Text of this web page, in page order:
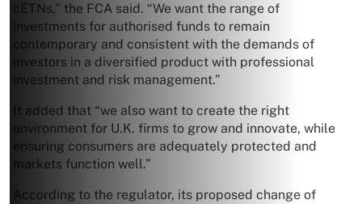
cETNs,” the FCA said. “We want the range of
investments for authorised funds to remain
contemporary and consistent with the demands of
investors in a diversified product with professional
investment and risk management.”
It added that “we also want to create the right
environment for U.K. firms to grow and innovate, while
ensuring consumers are adequately protected and
markets function well.”
According to the regulator, its proposed change of